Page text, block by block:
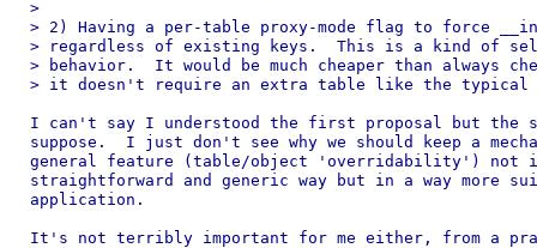
>
> 2) Having a per-table proxy-mode flag to force
> regardless of existing keys.  This is a kind of
> behavior.  It would be much cheaper than always
> it doesn't require an extra table like the typical
I can't say I understood the first proposal but the
suppose.  I just don't see why we should keep a
general feature (table/object 'overridability') not
straightforward and generic way but in a way more
application.
It's not terribly important for me either, from a